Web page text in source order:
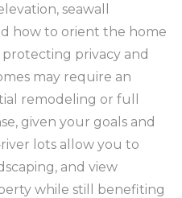
seawall
how to orient the home
privacy and
may require an
remodeling or full
given your goals and
lots allow you to
and view
while still benefiting